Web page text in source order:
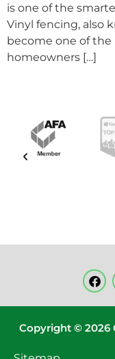
is one of the
Vinyl fencing, also
become one of
homeowners […]
Copyright © 2026